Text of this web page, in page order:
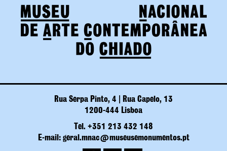
Rua Serpa Pinto, 4 | Rua Capelo, 13
1200-444 Lisboa
Tel. +351 213 432 148
E-mail: geral.mnac@museusemonumentos.pt